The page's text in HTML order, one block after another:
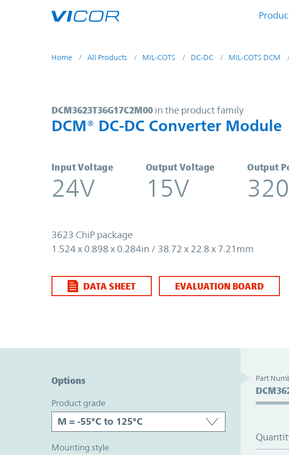
Home All Products MIL-COTS DC-DC MIL-COTS DCM
DCM3623T36G17C2M00 | DCM® DC-DC
DCM3623T36G17C2M00 in the product family
DCM® DC-DC Converter Module
Input Voltage
24V
Output Voltage
15V
Output
3623 ChiP package
1.524 x 0.898 x 0.284in / 38.72 x 22.8 x 7.21mm
DATA SHEET EVALUATION BOARD
Options
product grade
mounting style
Part